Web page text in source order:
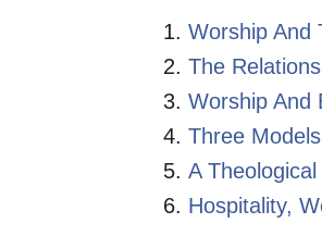
Worship And
The
Worship And
Three
A
Hospitality,